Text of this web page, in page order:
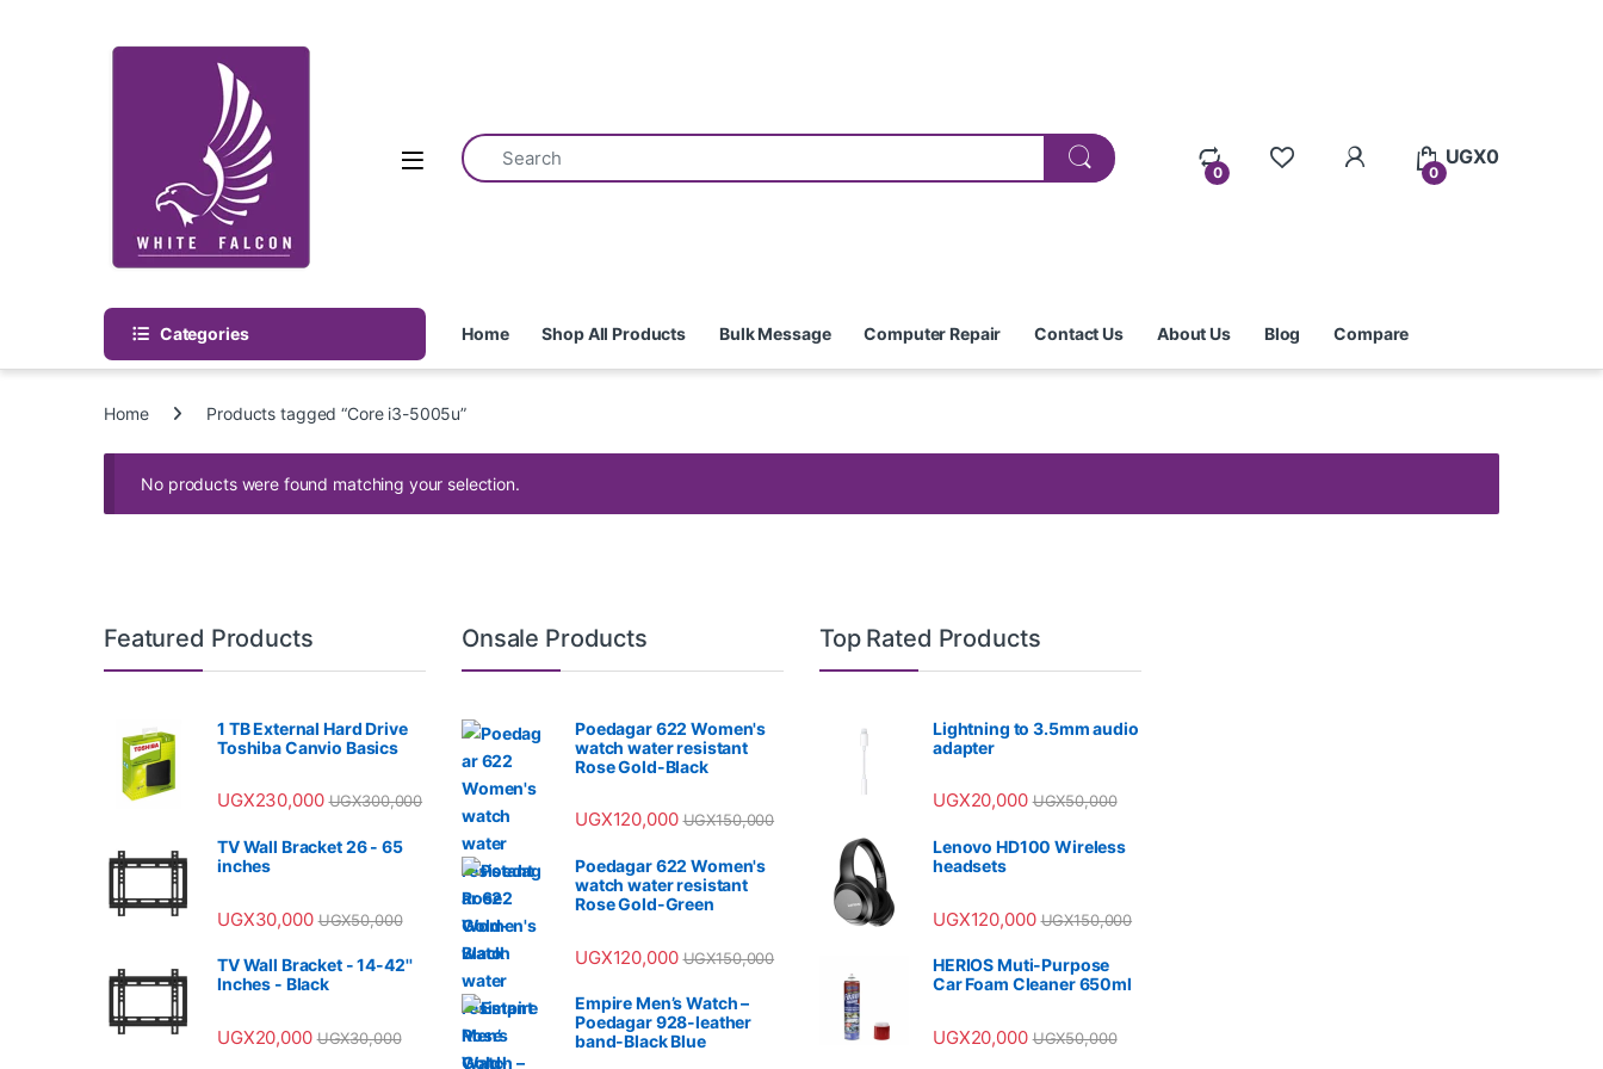
0 0
UGX0
Categories Home Shop All Products Bulk Message Computer Repair Contact Us About Us Blog Compare
Home Products tagged “Core i3-5005u”
No products were found matching your selection.
Featured Products
1 TB External Hard Drive
Toshiba Canvio Basics
UGX230,000 UGX300,000
TV Wall Bracket 26 - 65
inches
UGX30,000 UGX50,000
TV Wall Bracket - 14-42''
Inches - Black
UGX20,000 UGX30,000
Onsale Products
Poedagar 622 Women's
watch water resistant
Rose Gold-Black
UGX120,000 UGX150,000
Poedagar 622 Women's
watch water resistant
Rose Gold-Green
UGX120,000 UGX150,000
Empire Men’s Watch –
Poedagar 928-leather
band-Black Blue
Top Rated Products
Lightning to 3.5mm audio
adapter
UGX20,000 UGX50,000
Lenovo HD100 Wireless
headsets
UGX120,000 UGX150,000
HERIOS Muti-Purpose
Car Foam Cleaner 650ml
UGX20,000 UGX50,000